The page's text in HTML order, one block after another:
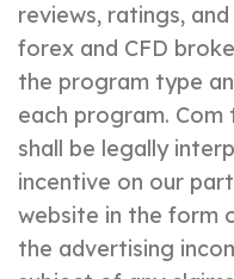
reviews, ratings,
forex and CFD
the program type
each program.
shall be legally
incentive on our
website in the form
the advertising